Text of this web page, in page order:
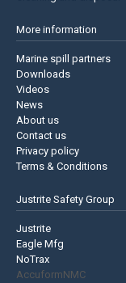
More information
Marine spill partners
Downloads
Videos
News
About us
Contact us
Privacy policy
Terms & Conditions
Justrite Safety Group
Justrite
Eagle Mfg
NoTrax
AccuformNMC